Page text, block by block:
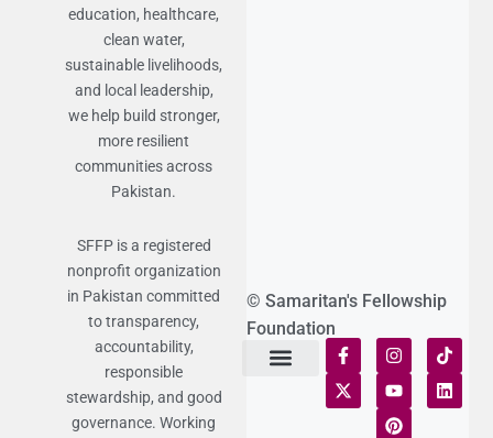
education, healthcare,
clean water,
sustainable livelihoods,
and local leadership,
we help build stronger,
more resilient
communities across
Pakistan.
SFFP is a registered
nonprofit organization
in Pakistan committed
to transparency,
accountability,
responsible
stewardship, and good
governance. Working
© Samaritan's Fellowship
Foundation